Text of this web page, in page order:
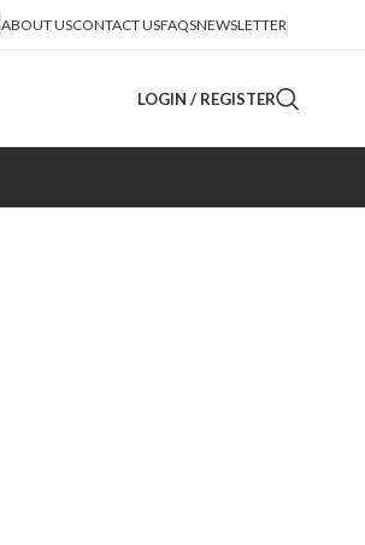
ABOUT USCONTACT USFAQSNEWSLETTER
LOGIN / REGISTER